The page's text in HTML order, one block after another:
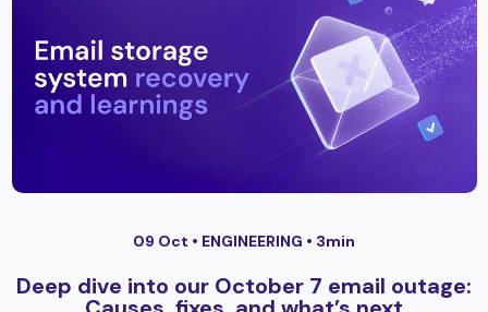
09 Oct • ENGINEERING • 3min
Deep dive into our October 7 email outage: